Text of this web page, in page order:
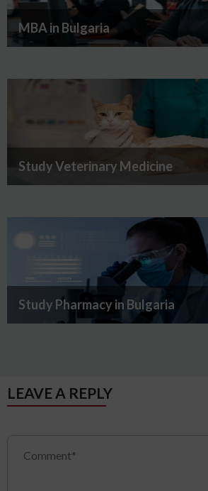
MBA in Bulgaria
Study Veterinary Medicine
Study Pharmacy in Bulgaria
LEAVE A REPLY